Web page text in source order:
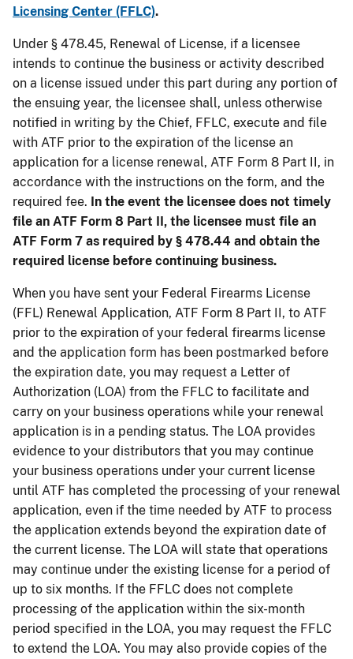
Licensing Center (FFLC).
Under § 478.45, Renewal of License, if a licensee
intends to continue the business or activity described
on a license issued under this part during any portion of
the ensuing year, the licensee shall, unless otherwise
notified in writing by the Chief, FFLC, execute and file
with ATF prior to the expiration of the license an
application for a license renewal, ATF Form 8 Part II, in
accordance with the instructions on the form, and the
required fee. In the event the licensee does not timely
file an ATF Form 8 Part II, the licensee must file an
ATF Form 7 as required by § 478.44 and obtain the
required license before continuing business.
When you have sent your Federal Firearms License
(FFL) Renewal Application, ATF Form 8 Part II, to ATF
prior to the expiration of your federal firearms license
and the application form has been postmarked before
the expiration date, you may request a Letter of
Authorization (LOA) from the FFLC to facilitate and
carry on your business operations while your renewal
application is in a pending status. The LOA provides
evidence to your distributors that you may continue
your business operations under your current license
until ATF has completed the processing of your renewal
application, even if the time needed by ATF to process
the application extends beyond the expiration date of
the current license. The LOA will state that operations
may continue under the existing license for a period of
up to six months. If the FFLC does not complete
processing of the application within the six-month
period specified in the LOA, you may request the FFLC
to extend the LOA. You may also provide copies of the